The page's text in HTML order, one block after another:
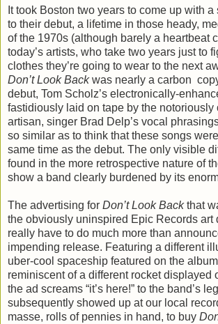
It took Boston two years to come up with
to their debut, a lifetime in those heady,
of the 1970s (although barely a heartbeat
today’s artists, who take two years just to
clothes they’re going to wear to the next
Don’t Look Backwas nearly a carbon
debut, Tom Scholz’s electronically-
fastidiously laid on tape by the notoriously
artisan, singer Brad Delp’s vocal
so similar as to think that these songs
same time as the debut. The only visible
found in the more retrospective nature of
show a band clearly burdened by its
The advertising for Don’t Look Backthat
the obviously uninspired Epic Records art
really have to do much more than
impending release. Featuring a different
uber-cool spaceship featured on the
reminiscent of a different rocket displayed
the ad screams “it’s here!” to the band’s
subsequently showed up at our local
masse, rolls of pennies in hand, to buy